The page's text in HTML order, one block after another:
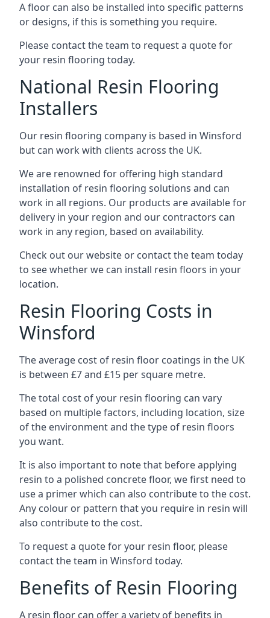
A floor can also be installed into specific patterns
or designs, if this is something you require.
Please contact the team to request a quote for
your resin flooring today.
National Resin Flooring
Installers
Our resin flooring company is based in Winsford
but can work with clients across the UK.
We are renowned for offering high standard
installation of resin flooring solutions and can
work in all regions. Our products are available for
delivery in your region and our contractors can
work in any region, based on availability.
Check out our website or contact the team today
to see whether we can install resin floors in your
location.
Resin Flooring Costs in
Winsford
The average cost of resin floor coatings in the UK
is between £7 and £15 per square metre.
The total cost of your resin flooring can vary
based on multiple factors, including location, size
of the environment and the type of resin floors
you want.
It is also important to note that before applying
resin to a polished concrete floor, we first need to
use a primer which can also contribute to the cost.
Any colour or pattern that you require in resin will
also contribute to the cost.
To request a quote for your resin floor, please
contact the team in Winsford today.
Benefits of Resin Flooring
A resin floor can offer a variety of benefits in